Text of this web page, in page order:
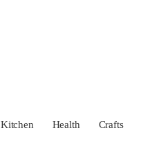
Kitchen Health Crafts